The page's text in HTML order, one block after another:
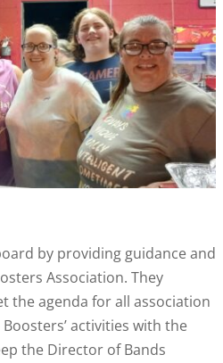
by providing guidance and
Association. They
the agenda for all association
activities with the
the Director of Bands